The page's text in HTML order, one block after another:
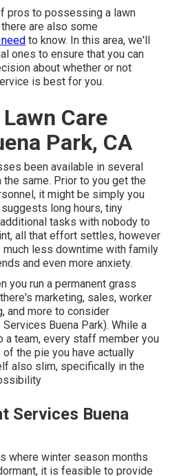
pros to possessing a lawn
are also some
to know. In this area, we'll
ones to ensure that you can
about whether or not
is best for you.
Care
Park, CA
been available in several
same. Prior to you get the
it might be simply you
long hours, tiny
tasks with nobody to
all that effort settles, however
much less downtime with family
and even more anxiety.
you run a permanent grass
marketing, sales, worker
and more to consider
Buena Park). While a
team, every staff member you
the pie you have actually
also slim, specifically in the
Services Buena
where winter season months
it is feasible to provide